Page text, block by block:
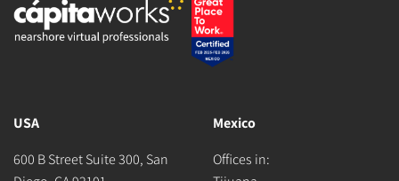
USA
600 B Street Suite 300, San
Mexico
Offices in: